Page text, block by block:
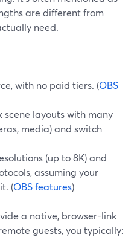
are different from
need.
with no paid tiers. (OBS
scene layouts with many
media) and switch
(up to 8K) and
assuming your
(OBS features)
a native, browser-link
guests, you typically: